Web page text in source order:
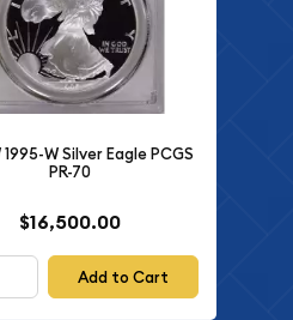
1995-W Silver Eagle PCGS
PR-70
$16,500.00
Add to Cart